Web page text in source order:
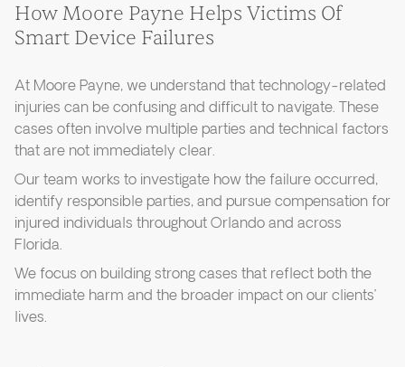
How Moore Payne Helps Victims Of
Smart Device Failures
At Moore Payne, we understand that technology-related
injuries can be confusing and difficult to navigate. These
cases often involve multiple parties and technical factors
that are not immediately clear.
Our team works to investigate how the failure occurred,
identify responsible parties, and pursue compensation for
injured individuals throughout Orlando and across
Florida.
We focus on building strong cases that reflect both the
immediate harm and the broader impact on our clients’
lives.